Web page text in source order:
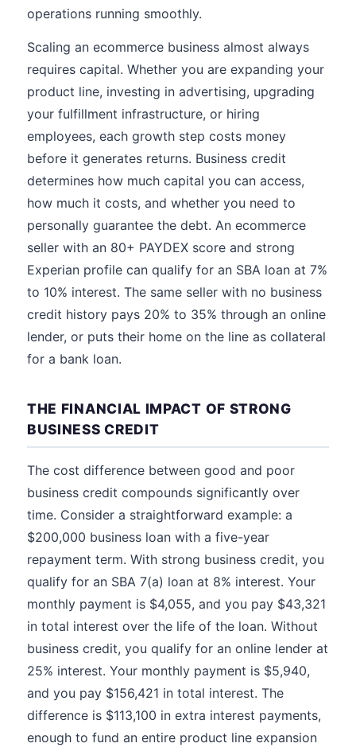
operations running smoothly.
Scaling an ecommerce business almost always
requires capital. Whether you are expanding your
product line, investing in advertising, upgrading
your fulfillment infrastructure, or hiring
employees, each growth step costs money
before it generates returns. Business credit
determines how much capital you can access,
how much it costs, and whether you need to
personally guarantee the debt. An ecommerce
seller with an 80+ PAYDEX score and strong
Experian profile can qualify for an SBA loan at 7%
to 10% interest. The same seller with no business
credit history pays 20% to 35% through an online
lender, or puts their home on the line as collateral
for a bank loan.
THE FINANCIAL IMPACT OF STRONG
BUSINESS CREDIT
The cost difference between good and poor
business credit compounds significantly over
time. Consider a straightforward example: a
$200,000 business loan with a five-year
repayment term. With strong business credit, you
qualify for an SBA 7(a) loan at 8% interest. Your
monthly payment is $4,055, and you pay $43,321
in total interest over the life of the loan. Without
business credit, you qualify for an online lender at
25% interest. Your monthly payment is $5,940,
and you pay $156,421 in total interest. The
difference is $113,100 in extra interest payments,
enough to fund an entire product line expansion